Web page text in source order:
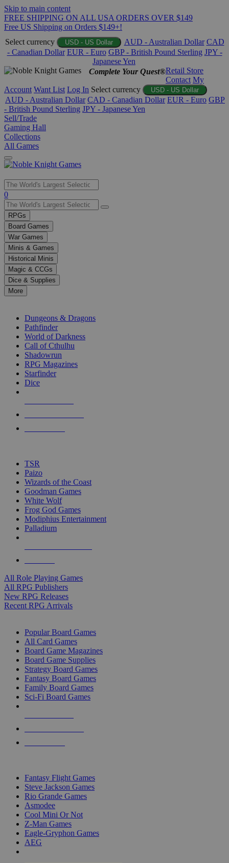
Skip to main content
FREE SHIPPING ON ALL USA ORDERS OVER $149
Free US Shipping on Orders $149+!
Select currency
USD - US Dollar AUD - Australian Dollar CAD
- Canadian Dollar EUR - Euro GBP - British Pound Sterling JPY -
Japanese Yen
Complete Your Quest®Retail Store
Contact My
Account Want List Log In Select currency USD - US Dollar
AUD - Australian Dollar CAD - Canadian Dollar EUR - Euro GBP
- British Pound Sterling JPY - Japanese Yen
Sell/Trade
Gaming Hall
Collections
All Games
Use
the
up
and
down
arrows
to
select
a
result.
Press
enter
selected
touch
0
RPGs
Board Games
War Games
Minis & Games
Historical Minis
Magic & CCGs
Dice & Supplies
More
Dungeons & Dragons
Pathfinder
World of Darkness
Call of Cthulhu
Shadowrun
RPG Magazines
Starfinder
Dice
TSR
Paizo
Wizards of the Coast
Goodman Games
White Wolf
Frog God Games
Modiphius Entertainment
Palladium
All Role Playing Games
All RPG Publishers
New RPG Releases
Recent RPG Arrivals
Popular Board Games
All Card Games
Board Game Magazines
Board Game Supplies
Strategy Board Games
Fantasy Board Games
Family Board Games
Sci-Fi Board Games
Fantasy Flight Games
Steve Jackson Games
Rio Grande Games
Asmodee
Cool Mini Or Not
Z-Man Games
Eagle-Gryphon Games
AEG